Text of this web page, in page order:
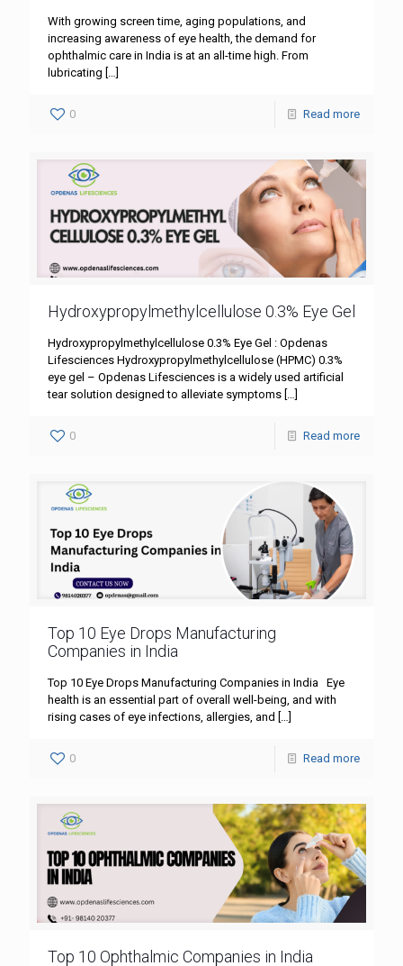
With growing screen time, aging populations, and
increasing awareness of eye health, the demand for
ophthalmic care in India is at an all-time high. From
lubricating […]
0 Read more
Hydroxypropylmethylcellulose 0.3% Eye Gel
Hydroxypropylmethylcellulose 0.3% Eye Gel : Opdenas
Lifesciences Hydroxypropylmethylcellulose (HPMC) 0.3%
eye gel – Opdenas Lifesciences is a widely used artificial
tear solution designed to alleviate symptoms
0 Read more
Top 10 Eye Drops Manufacturing
Companies in India
Top 10 Eye Drops Manufacturing Companies in India Eye
health is an essential part of overall well-being, and with
rising cases of eye infections, allergies, and […]
0 Read more
Top 10 Ophthalmic Companies in India